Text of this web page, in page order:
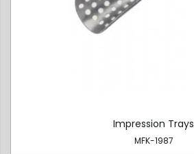
Impression Trays
MFK-1987